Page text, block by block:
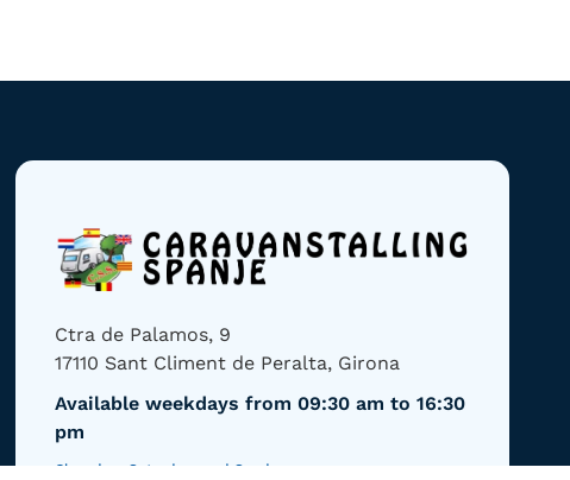
Ctra de Palamos, 9
17110 Sant Climent de Peralta, Girona
Available weekdays from 09:30 am to 16:30
pm
Closed on Saturdays and Sundays